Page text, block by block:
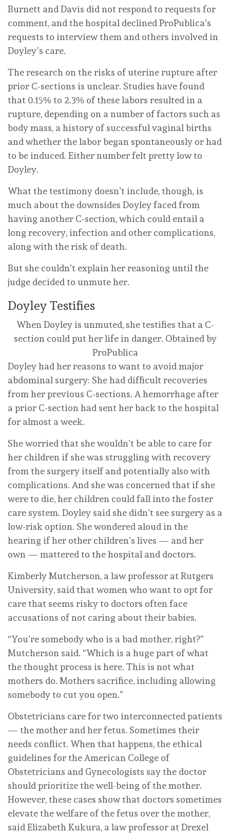
Burnett and Davis did not respond to requests for
comment, and the hospital declined ProPublica’s
requests to interview them and others involved in
Doyley’s care.
The research on the risks of uterine rupture after
prior C-sections is unclear. Studies have found
that 0.15% to 2.3% of these labors resulted in a
rupture, depending on a number of factors such as
body mass, a history of successful vaginal births
and whether the labor began spontaneously or had
to be induced. Either number felt pretty low to
Doyley.
What the testimony doesn’t include, though, is
much about the downsides Doyley faced from
having another C-section, which could entail a
long recovery, infection and other complications,
along with the risk of death.
But she couldn’t explain her reasoning until the
judge decided to unmute her.
Doyley Testifies
When Doyley is unmuted, she testifies that a C-
section could put her life in danger. Obtained by
ProPublica
Doyley had her reasons to want to avoid major
abdominal surgery: She had difficult recoveries
from her previous C-sections. A hemorrhage after
a prior C-section had sent her back to the hospital
for almost a week.
She worried that she wouldn’t be able to care for
her children if she was struggling with recovery
from the surgery itself and potentially also with
complications. And she was concerned that if she
were to die, her children could fall into the foster
care system. Doyley said she didn’t see surgery as a
low-risk option. She wondered aloud in the
hearing if her other children’s lives — and her
own — mattered to the hospital and doctors.
Kimberly Mutcherson, a law professor at Rutgers
University, said that women who want to opt for
care that seems risky to doctors often face
accusations of not caring about their babies.
“You’re somebody who is a bad mother, right?”
Mutcherson said. “Which is a huge part of what
the thought process is here. This is not what
mothers do. Mothers sacrifice, including allowing
somebody to cut you open.”
Obstetricians care for two interconnected patients
— the mother and her fetus. Sometimes their
needs conflict. When that happens, the ethical
guidelines for the American College of
Obstetricians and Gynecologists say the doctor
should prioritize the well-being of the mother.
However, these cases show that doctors sometimes
elevate the welfare of the fetus over the mother,
said Elizabeth Kukura, a law professor at Drexel